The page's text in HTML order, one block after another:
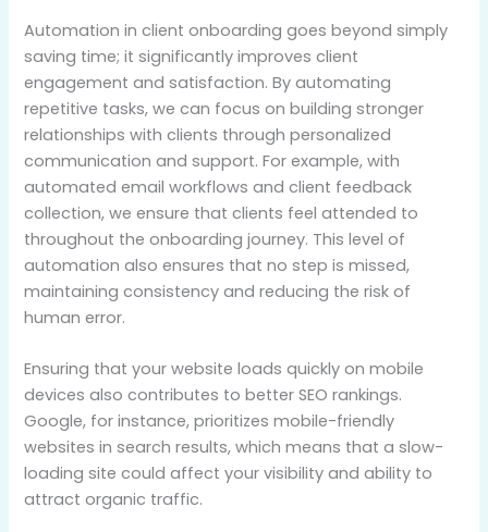
Automation in client onboarding goes beyond simply
saving time; it significantly improves client
engagement and satisfaction. By automating
repetitive tasks, we can focus on building stronger
relationships with clients through personalized
communication and support. For example, with
automated email workflows and client feedback
collection, we ensure that clients feel attended to
throughout the onboarding journey. This level of
automation also ensures that no step is missed,
maintaining consistency and reducing the risk of
human error.
Ensuring that your website loads quickly on mobile
devices also contributes to better SEO rankings.
Google, for instance, prioritizes mobile-friendly
websites in search results, which means that a slow-
loading site could affect your visibility and ability to
attract organic traffic.